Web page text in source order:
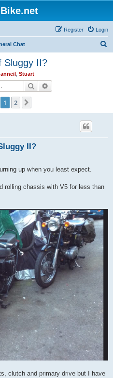
Login
Register
Chat
Sluggy II?
Stuart
Search
1 2
II?
up when you least expect.
rolling chassis with V5 for less than
clutch and primary drive but I have